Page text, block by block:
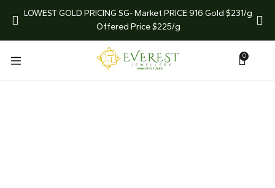
LOWEST GOLD PRICING SG- Market PRICE 916 Gold $231/g
Offered Price $225/g
0